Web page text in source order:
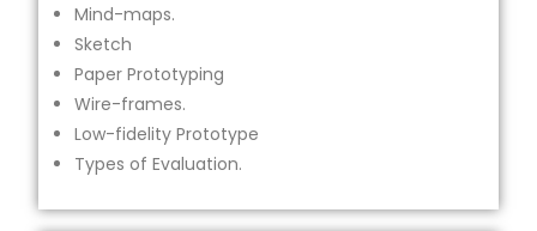
Mind-maps.
Sketch
Paper Prototyping
Wire-frames.
Low-fidelity Prototype
Types of Evaluation.